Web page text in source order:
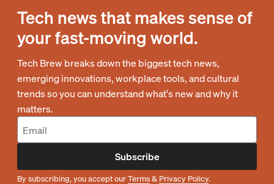
Tech news that makes sense of
your fast-moving world.
Tech Brew breaks down the biggest tech news,
emerging innovations, workplace tools, and cultural
trends so you can understand what's new and why it
matters.
Subscribe
By subscribing, you accept ourTerms& Privacy Policy.